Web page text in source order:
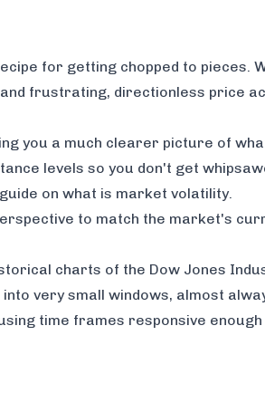
for getting chopped to pieces.
frustrating, directionless price
you a much clearer picture of
levels so you don't get
on what is market volatility.
to match the market's
charts of the Dow Jones
very small windows, almost
time frames responsive